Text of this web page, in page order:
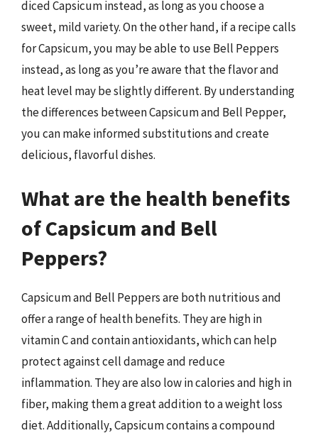
diced Capsicum instead, as long as you choose a
sweet, mild variety. On the other hand, if a recipe calls
for Capsicum, you may be able to use Bell Peppers
instead, as long as you’re aware that the flavor and
heat level may be slightly different. By understanding
the differences between Capsicum and Bell Pepper,
you can make informed substitutions and create
delicious, flavorful dishes.
What are the health benefits
of Capsicum and Bell
Peppers?
Capsicum and Bell Peppers are both nutritious and
offer a range of health benefits. They are high in
vitamin C and contain antioxidants, which can help
protect against cell damage and reduce
inflammation. They are also low in calories and high in
fiber, making them a great addition to a weight loss
diet. Additionally, Capsicum contains a compound